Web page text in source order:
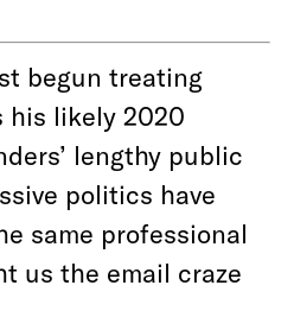
begun treating
his likely 2020
lengthy public
politics have
same professional
us the email craze